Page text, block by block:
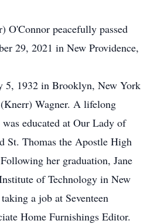
O'Connor peacefully passed
29, 2021 in New Providence,
5, 1932 in Brooklyn, New York
Wagner. A lifelong
educated at Our Lady of
St. Thomas the Apostle High
her graduation, Jane
of Technology in New
a job at Seventeen
Home Furnishings Editor.